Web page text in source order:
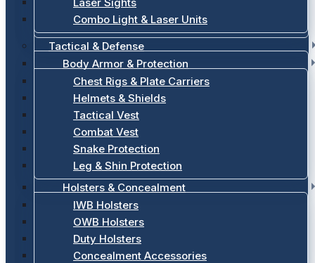
Combo Light & Laser Units
Tactical & Defense
Body Armor & Protection
Chest Rigs & Plate Carriers
Helmets & Shields
Tactical Vest
Combat Vest
Snake Protection
Leg & Shin Protection
Holsters & Concealment
IWB Holsters
OWB Holsters
Duty Holsters
Concealment Accessories